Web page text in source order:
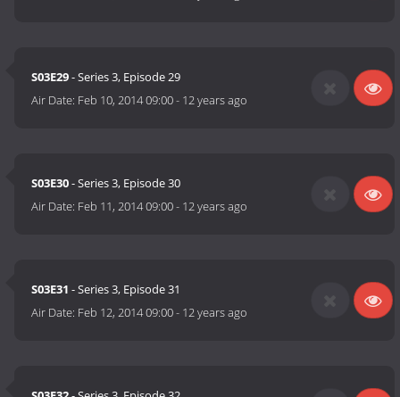
S03E29- Series 3, Episode 29
Air Date: Feb 10, 2014 09:00- 12 years ago
S03E30- Series 3, Episode 30
Air Date: Feb 11, 2014 09:00- 12 years ago
S03E31 - Series 3, Episode 31
Air Date: Feb 12, 2014 09:00- 12 years ago